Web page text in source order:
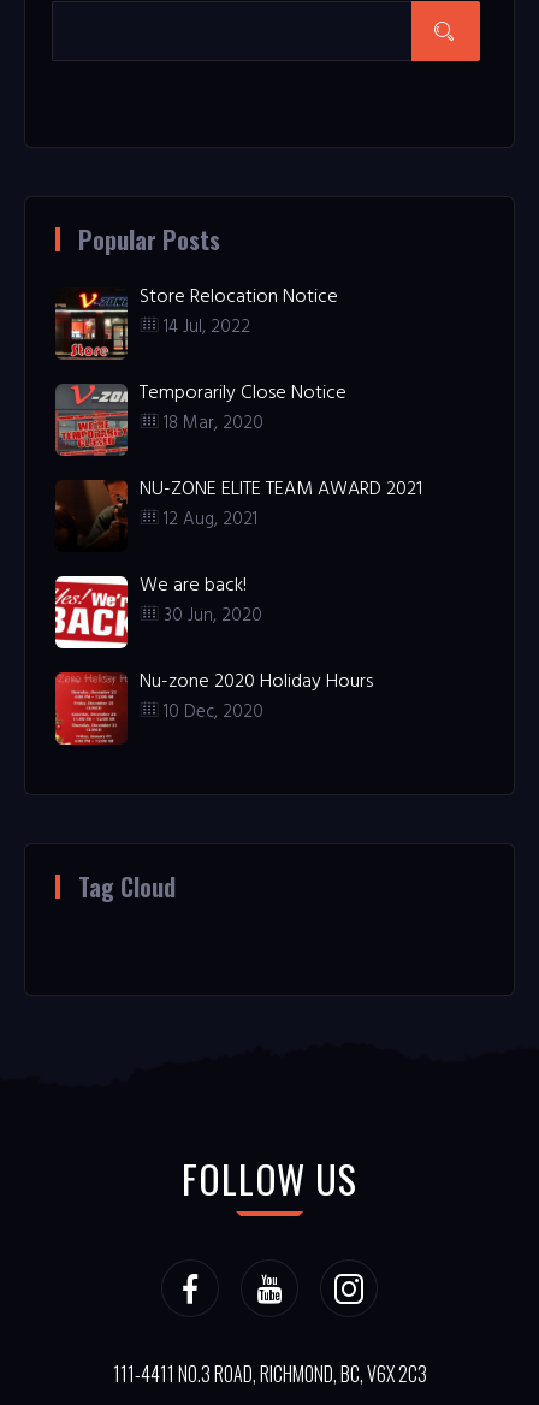
Popular Posts
Store Relocation Notice
14 Jul, 2022
Temporarily Close Notice
18 Mar, 2020
NU-ZONE ELITE TEAM AWARD 2021
12 Aug, 2021
We are back!
30 Jun, 2020
Nu-zone 2020 Holiday Hours
10 Dec, 2020
Tag Cloud
FOLLOW US
111-4411 NO.3 ROAD, RICHMOND, BC, V6X 2C3